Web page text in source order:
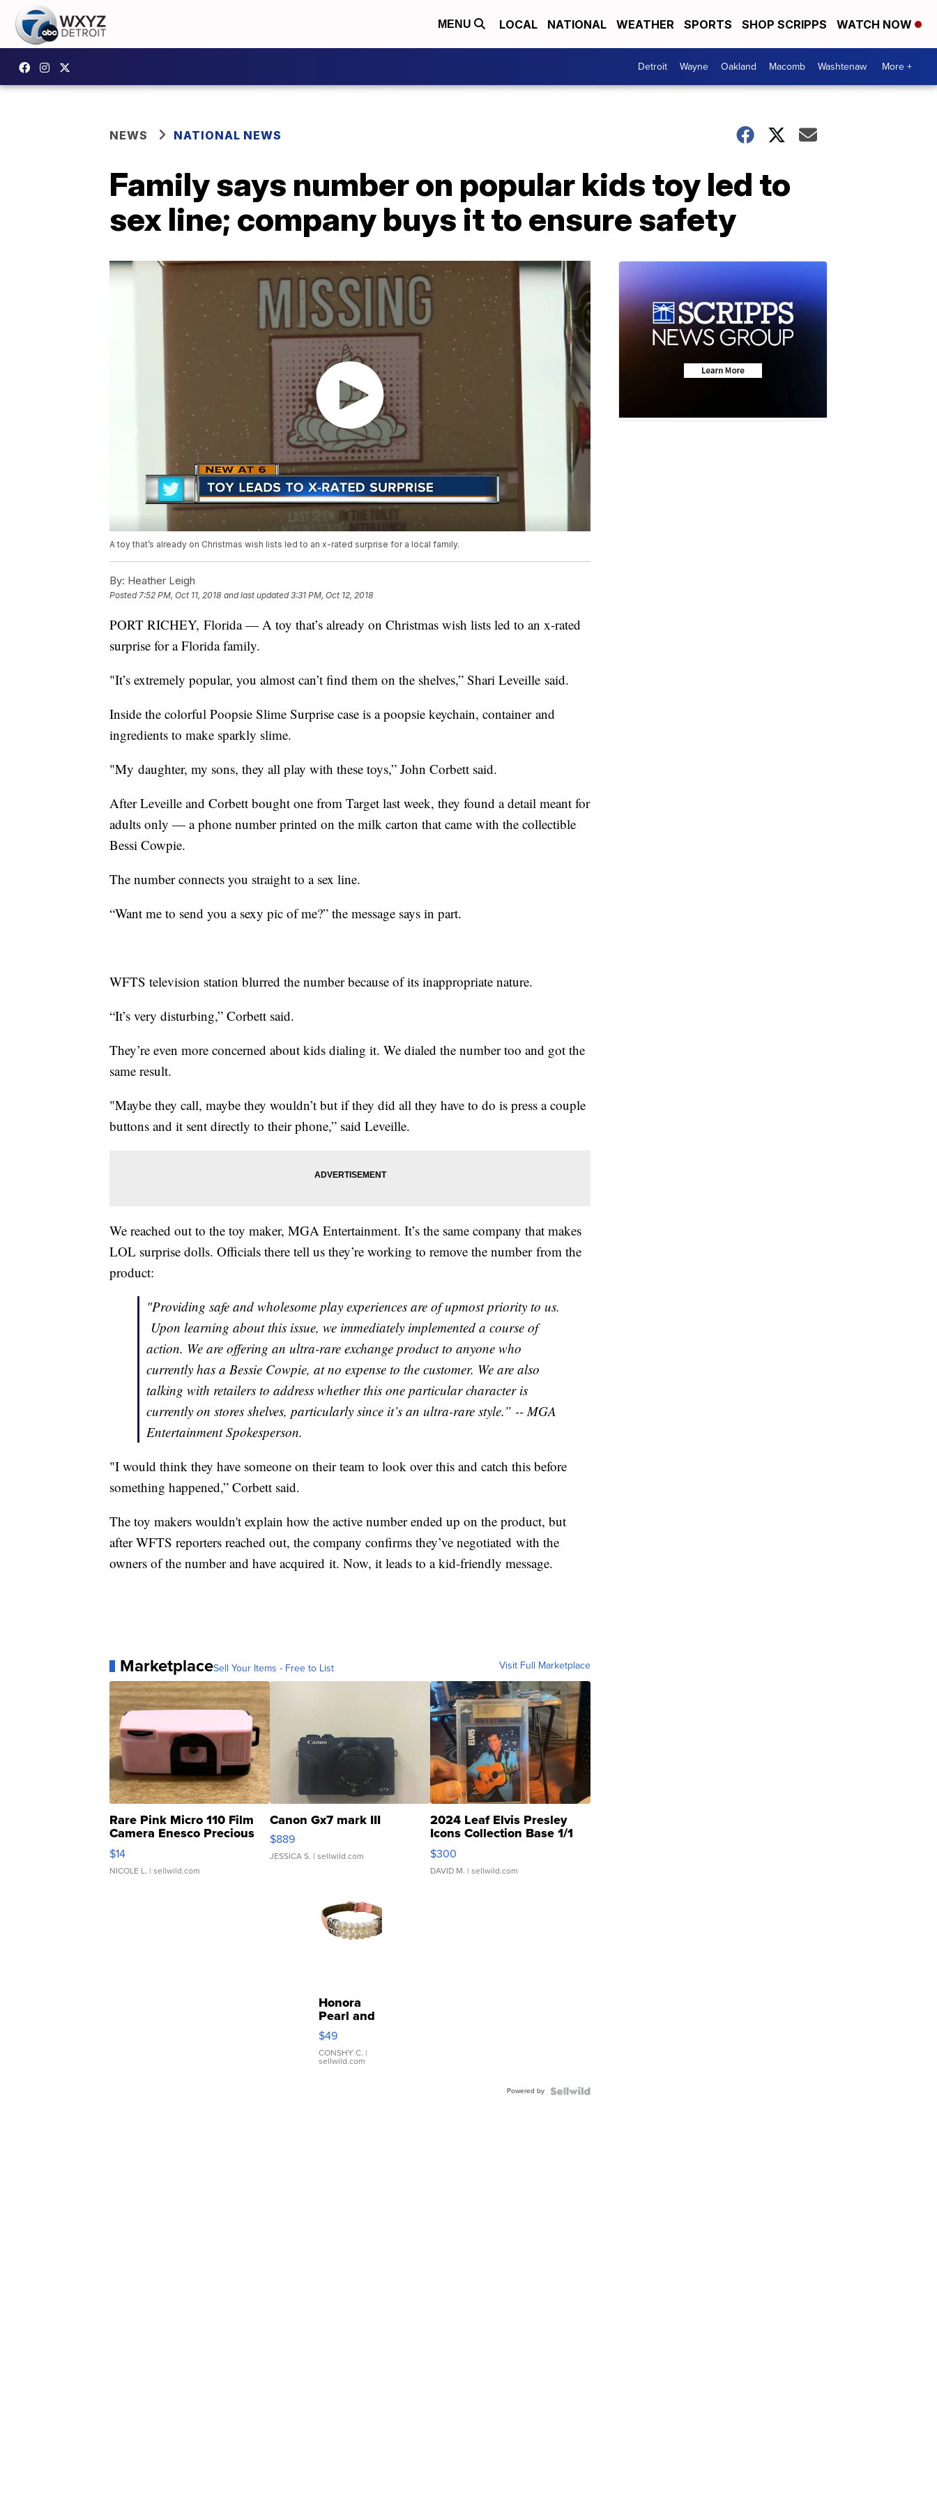
MENU LOCAL NATIONAL WEATHER SPORTS SHOP SCRIPPS WATCH NOW
Detroit Wayne Oakland Macomb Washtenaw More +
NEWS NATIONAL NEWS
Family says number on popular kids toy led to
sex line; company buys it to ensure safety
A toy that’s already on Christmas wish lists led to an x-rated surprise for a local family.
By: Heather Leigh
Posted7:52 PM, Oct 11, 2018 and last updated 3:31 PM, Oct 12, 2018
PORT RICHEY, Florida — A toy that’s already on Christmas wish lists led to an x-rated
surprise for a Florida family.
"It’s extremely popular, you almost can’t find them on the shelves,” Shari Leveille said.
Inside the colorful Poopsie Slime Surprise case is a poopsie keychain, container and
ingredients to make sparkly slime.
"My daughter, my sons, they all play with these toys,” John Corbett said.
After Leveille and Corbett bought one from Target last week, they found a detail meant for
adults only — a phone number printed on the milk carton that came with the collectible
Bessi Cowpie.
The number connects you straight to a sex line.
“Want me to send you a sexy pic of me?” the message says in part.
WFTS television station blurred the number because of its inappropriate nature.
“It’s very disturbing,” Corbett said.
They’re even more concerned about kids dialing it. We dialed the number too and got the
same result.
"Maybe they call, maybe they wouldn’t but if they did all they have to do is press a couple
buttons and it sent directly to their phone,” said Leveille.
We reached out to the toy maker, MGA Entertainment. It’s the same company that makes
LOL surprise dolls. Officials there tell us they’re working to remove the number from the
product:
"Providing safe and wholesome play experiences are of upmost priority to us.
Upon learning about this issue, we immediately implemented a course of
action. We are offering an ultra-rare exchange product to anyone who
currently has a Bessie Cowpie, at no expense to the customer. We are also
talking with retailers to address whether this one particular character is
currently on stores shelves, particularly since it’s an ultra-rare style.” -- MGA
Entertainment Spokesperson.
"I would think they have someone on their team to look over this and catch this before
something happened,” Corbett said.
The toy makers wouldn't explain how the active number ended up on the product, but
after WFTS reporters reached out, the company confirms they’ve negotiated with the
owners of the number and have acquired it. Now, it leads to a kid-friendly message.
MarketplaceSell Your Items - Free to List Visit Full Marketplace
Rare Pink Micro 110 Film
Camera Enesco Precious
Moments TD4
$14
NICOLE L. | sellwild.com
Canon Gx7 mark III
$889
JESSICA S. | sellwild.com
2024 Leaf Elvis Presley
Icons Collection Base 1/1
SSP Clear ...
$300
DAVID M. | sellwild.com
Honora
Pearl and
Pink
Leather
Bracelet
Adjustable
$49
CONSHY C. |
sellwild.com
Powered by